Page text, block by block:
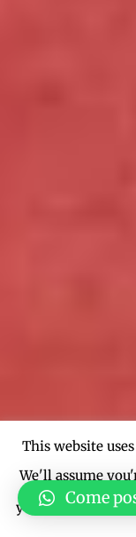
This website
We'll assume
you wish.Come